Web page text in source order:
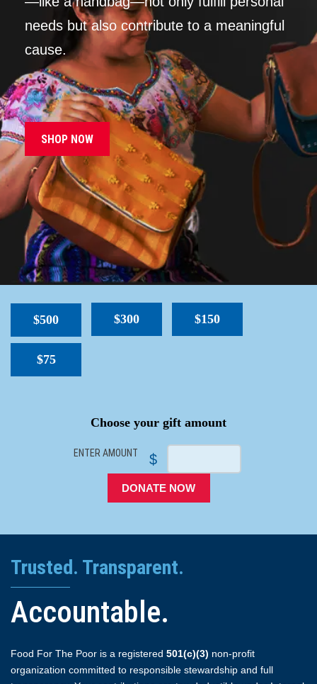
needs but also contribute to a meaningful
cause.
SHOP NOW
$500 $300 $150
$75
Choose your gift amount
ENTER AMOUNT $
DONATE NOW
Trusted. Transparent.
Accountable.
Food For The Poor is a registered 501(c)(3) non-profit
organization committed to responsible stewardship and full